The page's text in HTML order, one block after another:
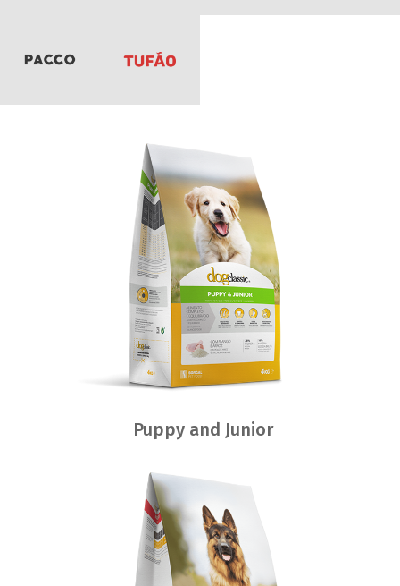
Puppy and Junior